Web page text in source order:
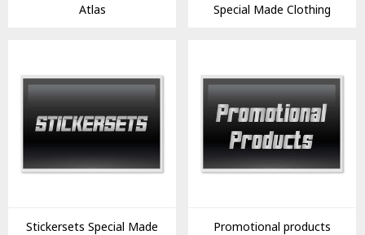
Atlas Special Made Clothing
Stickersets Special Made Promotional products